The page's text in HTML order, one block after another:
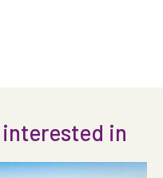
interested in